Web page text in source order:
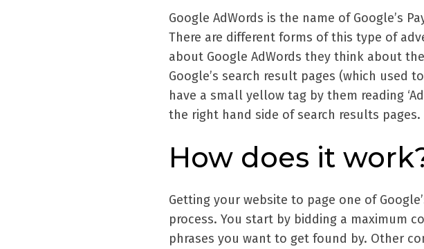
Google AdWords is the name of Google’s
There are different forms of this type of
about Google AdWords they think about
Google’s search result pages (which used
have a small yellow tag by them reading
the right hand side of search results pages.
How does it
Getting your website to page one of
process. You start by bidding a maximum
phrases you want to get found by. Other